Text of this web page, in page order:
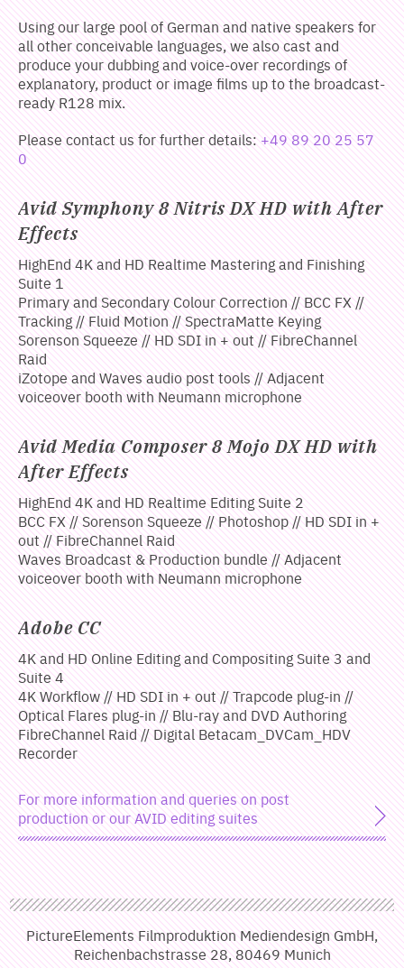
Using our large pool of German and native speakers for
all other conceivable languages, we also cast and
produce your dubbing and voice-over recordings of
explanatory, product or image films up to the broadcast-
ready R128 mix.
Please contact us for further details:+49 89 20 25 57
0
Avid Symphony 8 Nitris DX HD with After
Effects
HighEnd 4K and HD Realtime Mastering and Finishing
Suite 1
Primary and Secondary Colour Correction // BCC FX //
Tracking // Fluid Motion // SpectraMatte Keying
Sorenson Squeeze // HD SDI in + out // FibreChannel
Raid
iZotope and Waves audio post tools // Adjacent
voiceover booth with Neumann microphone
Avid Media Composer 8 Mojo DX HD with
After Effects
HighEnd 4K and HD Realtime Editing Suite 2
BCC FX // Sorenson Squeeze // Photoshop // HD SDI in +
out // FibreChannel Raid
Waves Broadcast & Production bundle // Adjacent
voiceover booth with Neumann microphone
Adobe CC
4K and HD Online Editing and Compositing Suite 3 and
Suite 4
4K Workflow // HD SDI in + out // Trapcode plug-in //
Optical Flares plug-in // Blu-ray and DVD Authoring
FibreChannel Raid // Digital Betacam_DVCam_HDV
Recorder
For more information and queries on post
production or our AVID editing suites
PictureElements Filmproduktion Mediendesign GmbH,
Reichenbachstrasse 28, 80469 Munich